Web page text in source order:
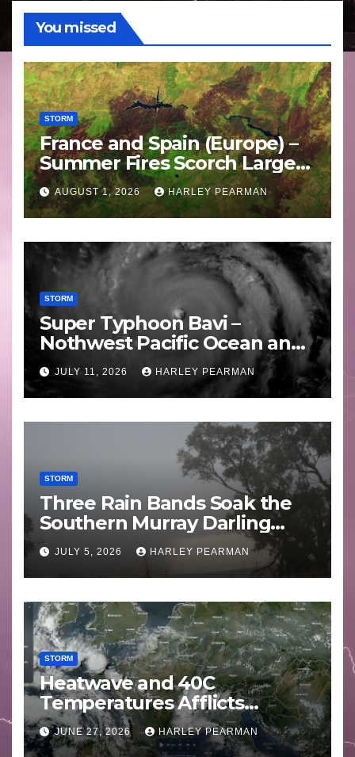
You missed
STORM
France and Spain (Europe) –
Summer Fires Scorch Large
Areas – July 2026
AUGUST 1, 2026 HARLEY PEARMAN
STORM
Super Typhoon Bavi –
Nothwest Pacific Ocean and
Guam 3 – 11 July 2026
JULY 11, 2026 HARLEY PEARMAN
STORM
Three Rain Bands Soak the
Southern Murray Darling
Basin (Southern Australia) –
29 June to July 3 2026
JULY 5, 2026 HARLEY PEARMAN
STORM
Heatwave and 40C
Temperatures Afflicts
Western Europe and
Southern England – June 23
JUNE 27, 2026 HARLEY PEARMAN